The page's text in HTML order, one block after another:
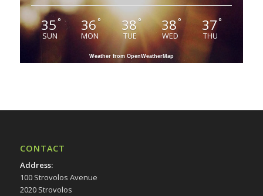
35°
SUN
36°
MON
38°
TUE
38°
WED
37°
THU
Weather from OpenWeatherMap
CONTACT
Address:
100 Strovolos Avenue
2020 Strovolos